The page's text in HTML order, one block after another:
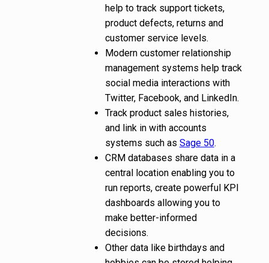
help to track support tickets,
product defects, returns and
customer service levels.
Modern customer relationship
management systems help track
social media interactions with
Twitter, Facebook, and LinkedIn.
Track product sales histories,
and link in with accounts
systems such as Sage 50.
CRM databases share data in a
central location enabling you to
run reports, create powerful KPI
dashboards allowing you to
make better-informed
decisions.
Other data like birthdays and